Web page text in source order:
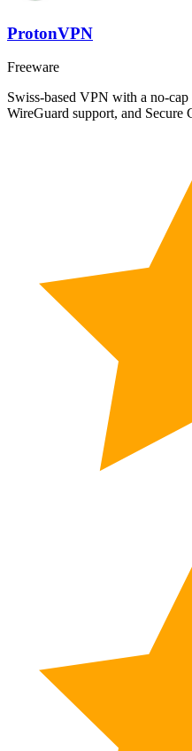
ProtonVPN
Freeware
Swiss-based VPN with a no-cap
WireGuard support, and